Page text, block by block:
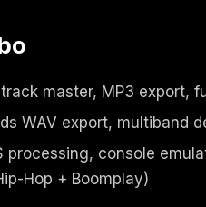
master, MP3 export,
WAV export, multiband
console
Hop + Boomplay)